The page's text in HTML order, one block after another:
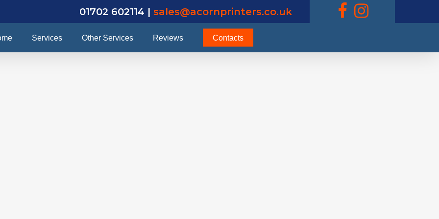
01702 602114 | sales@acornprinters.co.uk
Services Other Services Reviews Contacts